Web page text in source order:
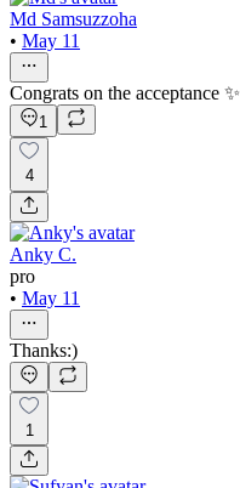
Md Samsuzzoha
• May 11
Congrats on the acceptance ✨
1
4
Anky C.
pro
• May 11
Thanks:)
1